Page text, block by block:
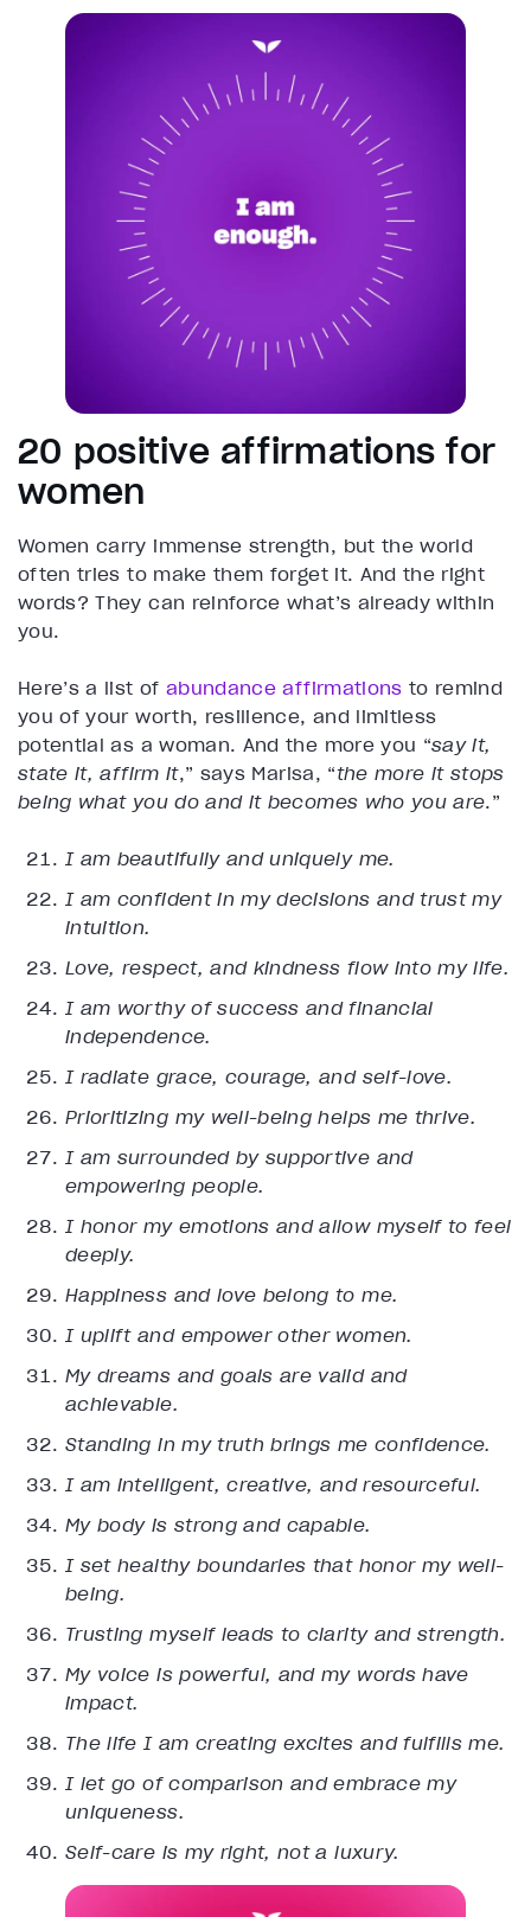
20 positive affirmations for
women
Women carry immense strength, but the world
often tries to make them forget it. And the right
words? They can reinforce what’s already within
you.
Here’s a list of abundance affirmations to remind
you of your worth, resilience, and limitless
potential as a woman. And the more you “say it,
state it, affirm it,” says Marisa, “the more it stops
being what you do and it becomes who you are.”
I am beautifully and uniquely me.
I am confident in my decisions and trust my
intuition.
Love, respect, and kindness flow into my life.
I am worthy of success and financial
independence.
I radiate grace, courage, and self-love.
Prioritizing my well-being helps me thrive.
I am surrounded by supportive and
empowering people.
I honor my emotions and allow myself to feel
deeply.
Happiness and love belong to me.
I uplift and empower other women.
My dreams and goals are valid and
achievable.
Standing in my truth brings me confidence.
I am intelligent, creative, and resourceful.
My body is strong and capable.
I set healthy boundaries that honor my well-
being.
Trusting myself leads to clarity and strength.
My voice is powerful, and my words have
impact.
The life I am creating excites and fulfills me.
I let go of comparison and embrace my
uniqueness.
Self-care is my right, not a luxury.